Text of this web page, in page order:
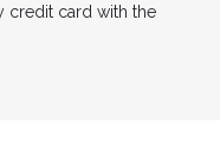
credit card with the